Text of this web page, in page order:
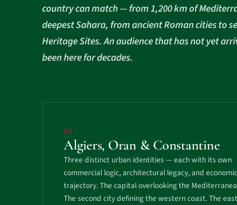
country can match — from 1,200 km of
deepest Sahara, from ancient Roman cities to
Heritage Sites. An audience that has not yet
been here for decades.
01
Algiers, Oran & Constantine
Three distinct urban identities — each with its own
commercial logic, architectural legacy, and economic
trajectory. The capital overlooking the
The second city defining the western coast. The